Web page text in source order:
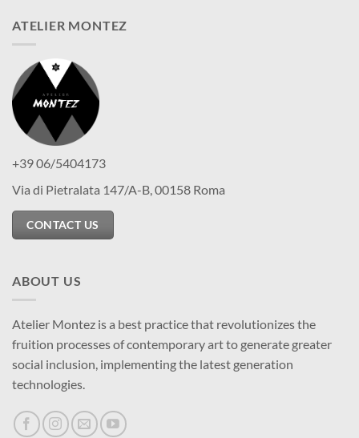
ATELIER MONTEZ
+39 06/5404173
Via di Pietralata 147/A-B, 00158 Roma
CONTACT US
ABOUT US
Atelier Montez is a best practice that revolutionizes the
fruition processes of contemporary art to generate greater
social inclusion, implementing the latest generation
technologies.